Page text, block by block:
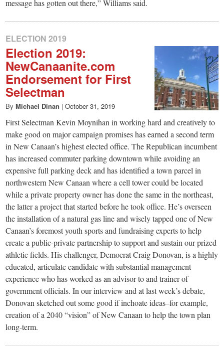
message has gotten out there,” Williams said.
ELECTION 2019
Election 2019:
NewCanaanite.com
Endorsement for First
Selectman
By Michael Dinan | October 31, 2019
First Selectman Kevin Moynihan in working hard and creatively to
make good on major campaign promises has earned a second term
in New Canaan’s highest elected office. The Republican incumbent
has increased commuter parking downtown while avoiding an
expensive full parking deck and has identified a town parcel in
northwestern New Canaan where a cell tower could be located
while a private property owner has done the same in the northeast,
the latter a project that started before he took office. He’s overseen
the installation of a natural gas line and wisely tapped one of New
Canaan’s foremost youth sports and fundraising experts to help
create a public-private partnership to support and sustain our prized
athletic fields. His challenger, Democrat Craig Donovan, is a highly
educated, articulate candidate with substantial management
experience who has worked as an advisor to and trainer of
government officials. In our interview and at last week’s debate,
Donovan sketched out some good if inchoate ideas–for example,
creation of a 2040 “vision” of New Canaan to help the town plan
long-term.